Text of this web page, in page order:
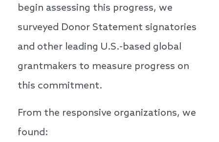
begin assessing this progress, we
surveyed Donor Statement signatories
and other leading U.S.-based global
grantmakers to measure progress on
this commitment.
From the responsive organizations, we
found: